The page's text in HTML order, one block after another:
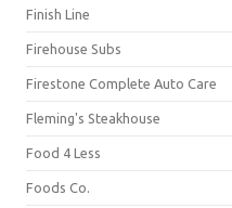
Finish Line
Firehouse Subs
Firestone Complete Auto Care
Fleming's Steakhouse
Food 4 Less
Foods Co.